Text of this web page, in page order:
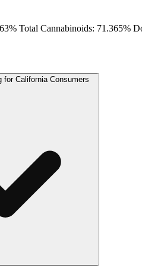
Total Cannabinoids: 71.365%
for California Consumers